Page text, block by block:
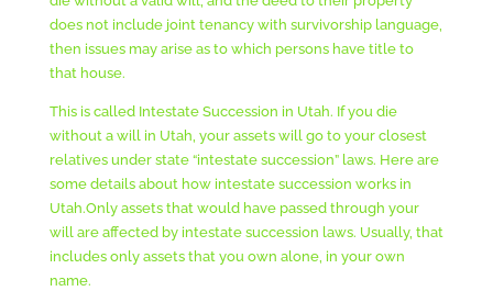
does not include joint tenancy with survivorship language,
then issues may arise as to which persons have title to
that house.
This is called Intestate Succession in Utah. If you die
without a will in Utah, your assets will go to your closest
relatives under state “intestate succession” laws. Here are
some details about how intestate succession works in
Utah.Only assets that would have passed through your
will are affected by intestate succession laws. Usually, that
includes only assets that you own alone, in your own
name.